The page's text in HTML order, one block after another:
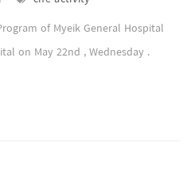
of Myeik General Hospital
on May 22nd , Wednesday .